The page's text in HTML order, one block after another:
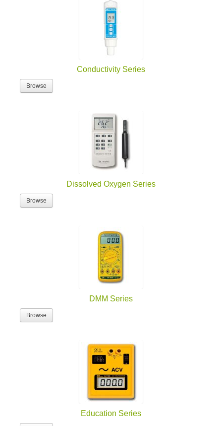
Conductivity Series
Browse
Dissolved Oxygen Series
Browse
DMM Series
Browse
Education Series